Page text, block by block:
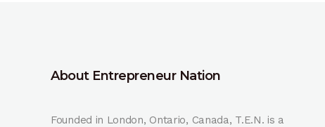
About Entrepreneur Nation
Founded in London, Ontario, Canada, T.E.N. is a